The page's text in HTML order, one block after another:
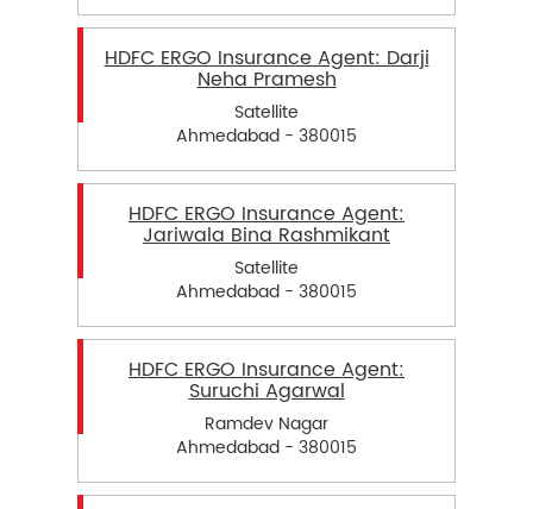
HDFC ERGO Insurance Agent: Darji
Neha Pramesh
Satellite
Ahmedabad - 380015
HDFC ERGO Insurance Agent:
Jariwala Bina Rashmikant
Satellite
Ahmedabad - 380015
HDFC ERGO Insurance Agent:
Suruchi Agarwal
Ramdev Nagar
Ahmedabad - 380015